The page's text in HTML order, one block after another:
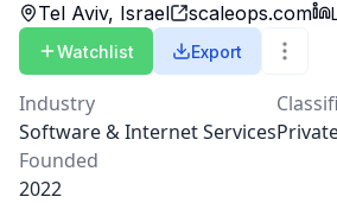
Tel Aviv, Israel scaleops.com
Watchlist
Export
Industry
Software & Internet Services
Founded
2022